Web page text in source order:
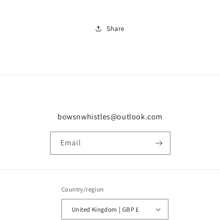
Share
bowsnwhistles@outlook.com
Email
Country/region
United Kingdom | GBP £